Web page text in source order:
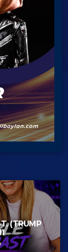
(TRUMP